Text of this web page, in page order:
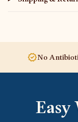
No Antibiotics or
Easy